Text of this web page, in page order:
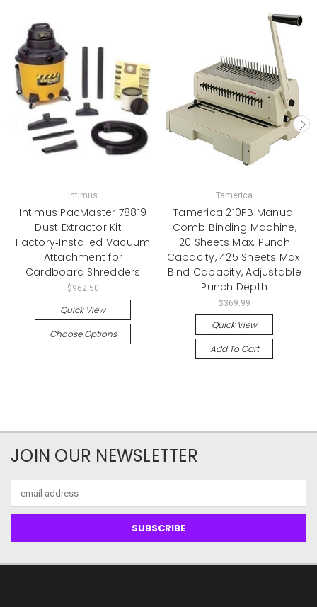
Intimus
Intimus PacMaster 78819
Dust Extractor Kit –
Factory‑Installed Vacuum
Attachment for
Cardboard Shredders
$962.50
Quick View
Choose Options
Tamerica
Tamerica 210PB Manual
Comb Binding Machine,
20 Sheets Max. Punch
Capacity, 425 Sheets Max.
Bind Capacity, Adjustable
Punch Depth
$369.99
Quick View
Add To Cart
JOIN OUR NEWSLETTER
Address